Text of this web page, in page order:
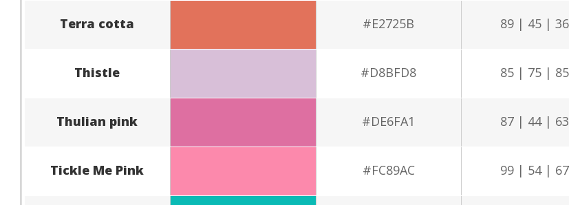
Terra cotta #E2725B 89 | 45 | 36
Thistle #D8BFD8 85 | 75 | 85
Thulian pink #DE6FA1 87 | 44 | 63
Tickle Me Pink #FC89AC 99 | 54 | 67